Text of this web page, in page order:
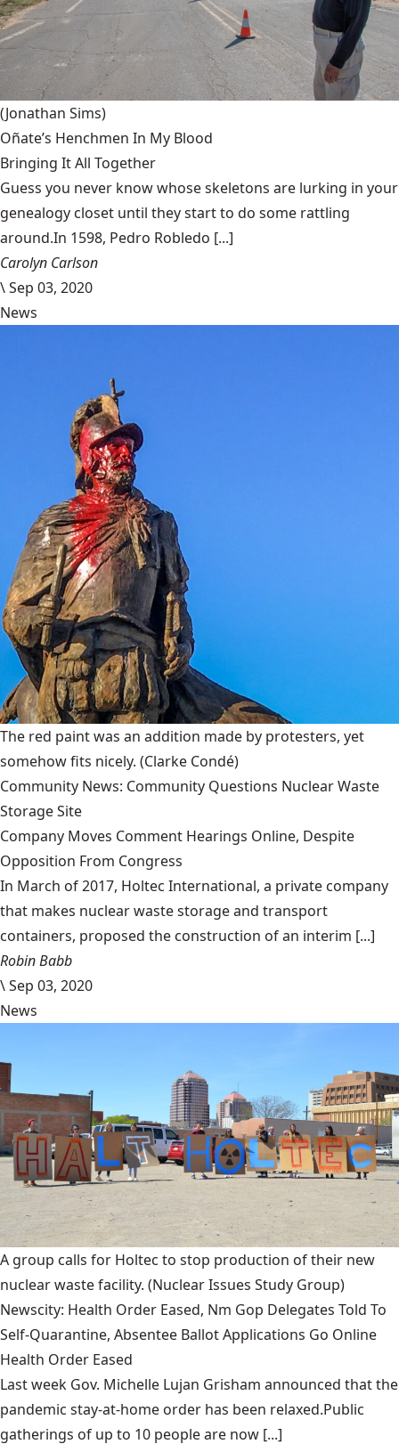
(Jonathan Sims)
Oñate’s Henchmen In My Blood
Bringing It All Together
Guess you never know whose skeletons are lurking in your
genealogy closet until they start to do some rattling
around.In 1598, Pedro Robledo [...]
Carolyn Carlson
\Sep 03, 2020
News
The red paint was an addition made by protesters, yet
somehow fits nicely. (Clarke Condé)
Community News: Community Questions Nuclear Waste
Storage Site
Company Moves Comment Hearings Online, Despite
Opposition From Congress
In March of 2017, Holtec International, a private company
that makes nuclear waste storage and transport
containers, proposed the construction of an interim [...]
Robin Babb
\Sep 03, 2020
News
A group calls for Holtec to stop production of their new
nuclear waste facility. (Nuclear Issues Study Group)
Newscity: Health Order Eased, Nm Gop Delegates Told To
Self-Quarantine, Absentee Ballot Applications Go Online
Health Order Eased
Last week Gov. Michelle Lujan Grisham announced that the
pandemic stay-at-home order has been relaxed.Public
gatherings of up to 10 people are now [...]